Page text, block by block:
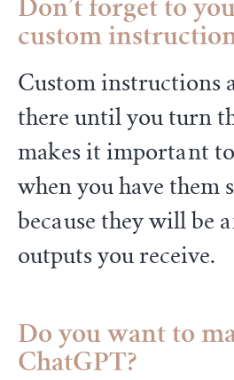
Don’t forget to
custom
Custom instructions
there until you turn
makes it important
when you have them
because they will be
outputs you receive.
Do you want to
ChatGPT?